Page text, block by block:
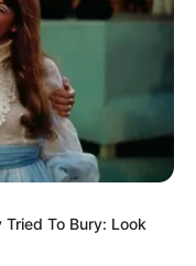
To Bury: Look